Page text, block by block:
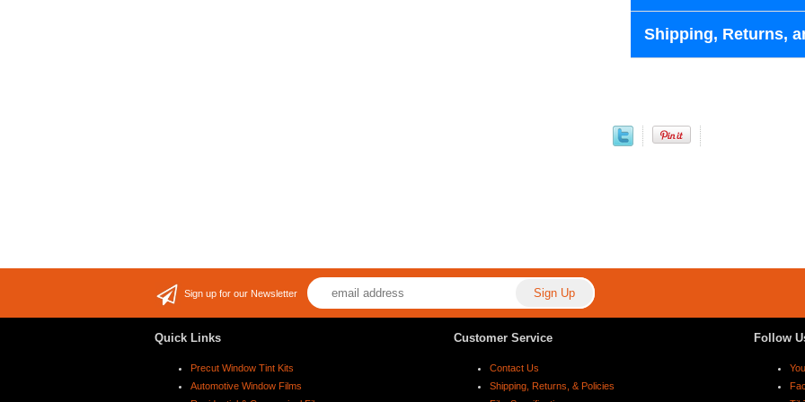
Shipping, Returns,
Sign up for our Newsletter
Quick Links
Precut Window Tint Kits
Automotive Window Films
Customer Service
Contact Us
Shipping, Returns, & Policies
Follow